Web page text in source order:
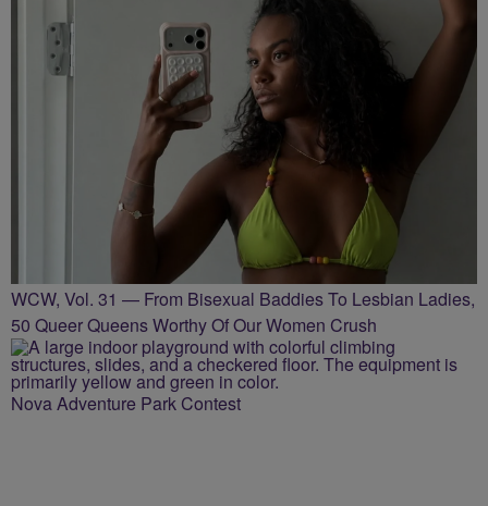
WCW, Vol. 31 — From Bisexual Baddies To Lesbian Ladies,
50 Queer Queens Worthy Of Our Women Crush
Nova Adventure Park Contest